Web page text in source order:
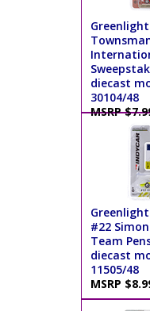
diecast
30104/48
MSRP
#22
Team
diecast
11505/48
MSRP